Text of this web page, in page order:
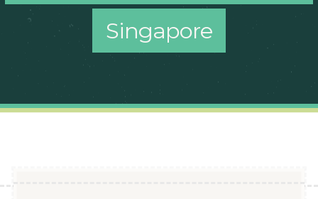
Singapore